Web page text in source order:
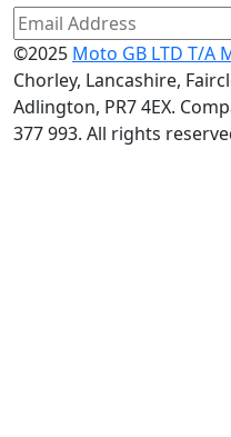
©2025 Moto GB LTD T/A
Chorley, Lancashire,
Adlington, PR7 4EX.
377 993. All rights